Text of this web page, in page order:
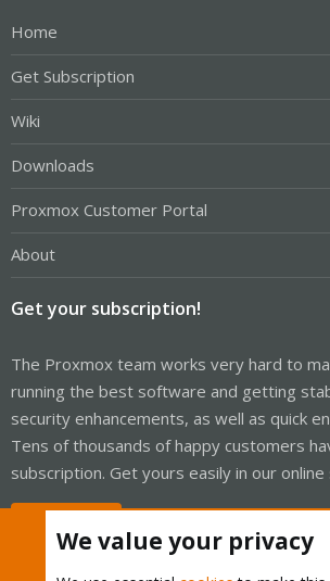
Home
Get Subscription
Wiki
Downloads
Proxmox Customer Portal
About
Get your subscription!
The Proxmox team works very hard to
running the best software and getting
security enhancements, as well as quick
Tens of thousands of happy customers
subscription. Get yours easily in our online
We value your privacy